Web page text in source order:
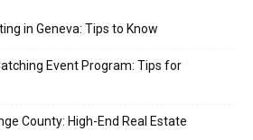
in Geneva: Tips to Know
Event Program: Tips for
County: High-End Real Estate